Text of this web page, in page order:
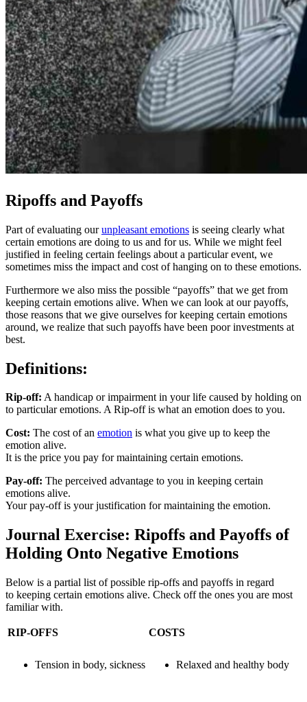
Ripoffs and Payoffs
Part of evaluating ourunpleasant emotions is seeing clearly what
certain emotions are doing to us and for us. While we might feel
justified in feeling certain feelings about a particular event, we
sometimes miss the impact and cost of hanging on to these emotions.
Furthermore we also miss the possible “payoffs” that we get from
keeping certain emotions alive. When we can look at our payoffs,
those reasons that we give ourselves for keeping certain emotions
around, we realize that such payoffs have been poor investments at
best.
Definitions:
Rip-off: A handicap or impairment in your life caused by holding on
to particular emotions. A Rip-off is what an emotion does to you.
Cost: The cost of an emotion is what you give up to keep the
emotion alive.
It is the price you pay for maintaining certain emotions.
Pay-off: The perceived advantage to you in keeping certain
emotions alive.
Your pay-off is your justification for maintaining the emotion.
Journal Exercise: Ripoffs and Payoffs of
Holding Onto Negative Emotions
Below is a partial list of possible rip-offs and payoffs in regard
to keeping certain emotions alive. Check off the ones you are most
familiar with.
RIP-OFFS COSTS
Tension in body, sickness Relaxed and healthy body